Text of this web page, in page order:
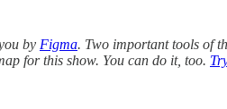
by Figma. Two important tools of
for this show. You can do it, too.